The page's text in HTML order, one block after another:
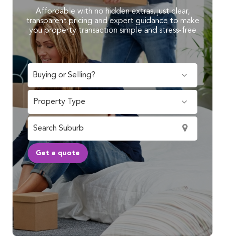
Affordable with no hidden extras, just clear,
transparent pricing and expert guidance to make
you property transaction simple and stress-free